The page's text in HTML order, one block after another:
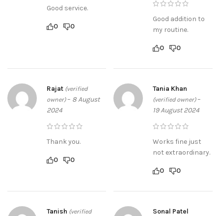
Good service.
0 0
Good addition to
my routine.
0 0
Rajat (verified
owner) – 8 August
2024
Thank you.
0 0
Tania Khan
(verified owner) –
19 August 2024
Works fine just
not extraordinary.
0 0
Tanish (verified
Sonal Patel